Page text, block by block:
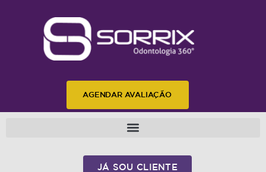
AGENDAR AVALIAÇÃO
JÁ SOU CLIENTE